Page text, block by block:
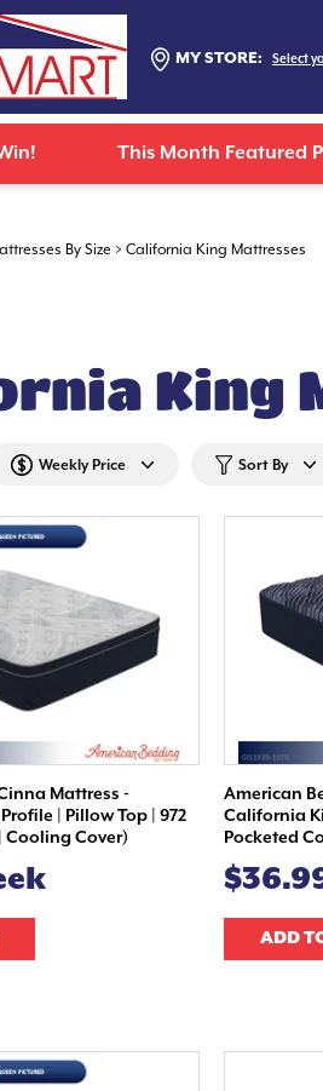
MY STORE: Select
This Month Featured
By Size > California King Mattresses
King
Weekly Price Sort By
Mattress -
| Pillow Top | 972
Cooling Cover)
American
California
Pocketed
ADD